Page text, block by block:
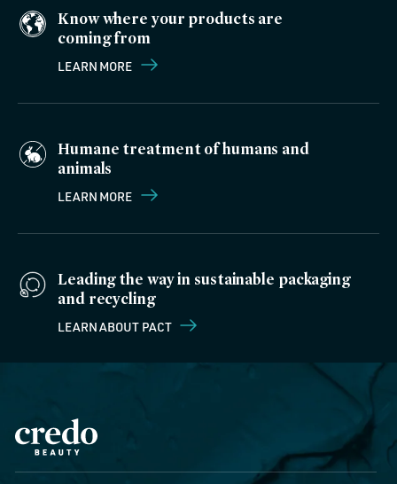
Know where your products are
coming from
LEARN MORE
Humane treatment of humans and
animals
LEARN MORE
Leading the way in sustainable packaging
and recycling
LEARN ABOUT PACT